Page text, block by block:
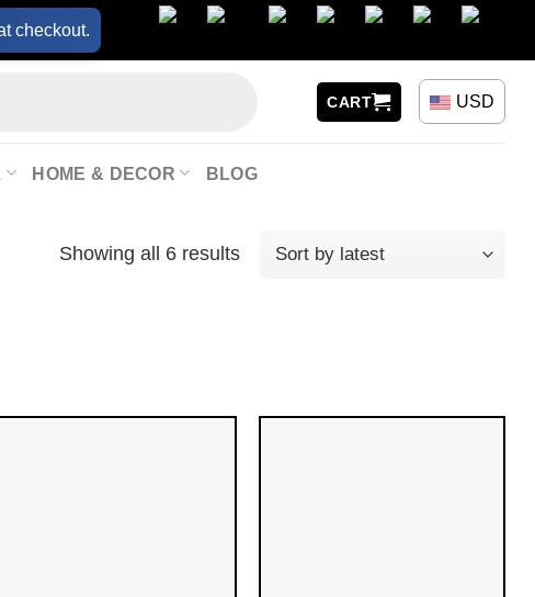
checkout.
CART USD
HOME & DECOR BLOG
Showing all 6 results